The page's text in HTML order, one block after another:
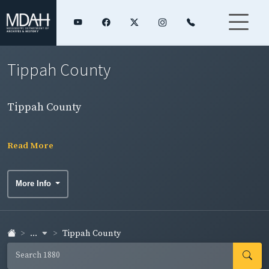
Tippah County
Tippah County
Read More
More Info
... Tippah County